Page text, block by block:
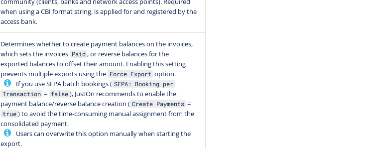
when using a CBI format string, is applied for and registered by the
access bank.
Determines whether to create payment balances on the invoices,
which sets the invoices Paid , or reverse balances for the
exported balances to offset their amount. Enabling this setting
prevents multiple exports using the Force Export option.
If you use SEPA batch bookings ( SEPA: Booking per
Transaction = false ), JustOn recommends to enable the
payment balance/reverse balance creation ( Create Payments =
true ) to avoid the time-consuming manual assignment from the
consolidated payment.
Users can overwrite this option manually when starting the
export.